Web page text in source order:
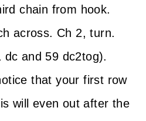
chain from hook.
across. Ch 2, turn.
dc and 59 dc2tog).
that your first row
will even out after the